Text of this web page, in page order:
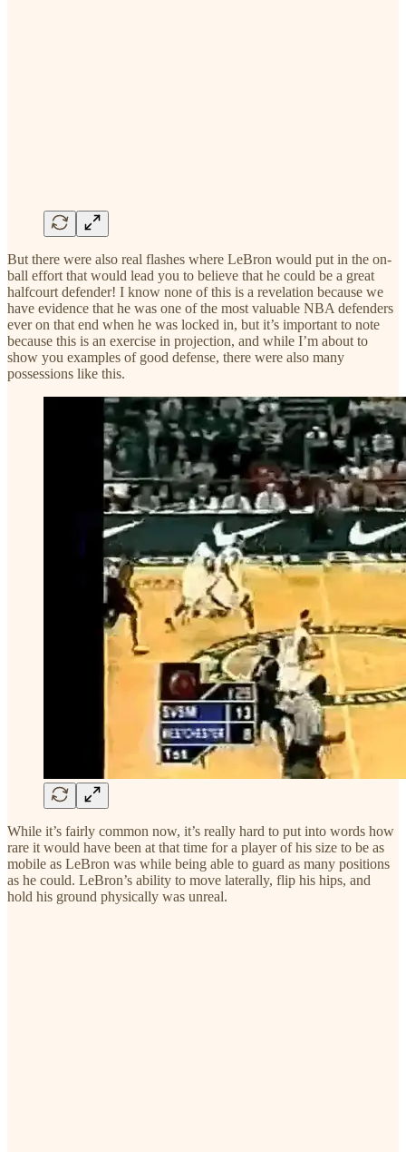
But there were also real flashes where LeBron would put in the on-
ball effort that would lead you to believe that he could be a great
halfcourt defender! I know none of this is a revelation because we
have evidence that he was one of the most valuable NBA defenders
ever on that end when he was locked in, but it’s important to note
because this is an exercise in projection, and while I’m about to
show you examples of good defense, there were also many
possessions like this.
While it’s fairly common now, it’s really hard to put into words how
rare it would have been at that time for a player of his size to be as
mobile as LeBron was while being able to guard as many positions
as he could. LeBron’s ability to move laterally, flip his hips, and
hold his ground physically was unreal.